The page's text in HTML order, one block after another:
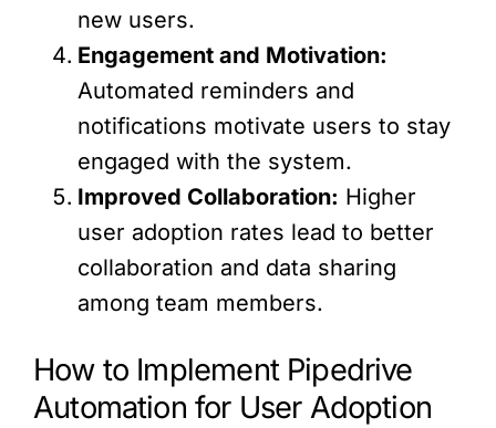
new users.
Engagement and Motivation:
Automated reminders and
notifications motivate users to stay
engaged with the system.
Improved Collaboration: Higher
user adoption rates lead to better
collaboration and data sharing
among team members.
How to Implement Pipedrive
Automation for User Adoption